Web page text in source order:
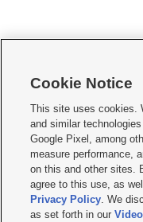
    
Mobile Apps| Newsletter|
Privacy Statement
Do Not Sell or Share My Data|
KSL FM Radio FCC Public File|
Closed Captioning Assistance
Cookie Notice
This site uses cookies.
and similar
Google Pixel, among
measure performance,
on this and other sites.
agree to this use, as
Privacy Policy. We
as set forth in our